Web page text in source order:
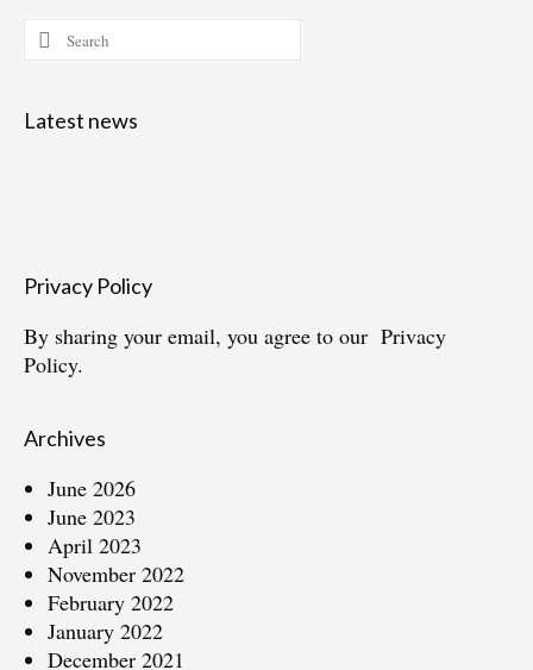
Search
for:
Latest news
Privacy Policy
By sharing your email, you agree to our Privacy
Policy.
Archives
June 2026
June 2023
April 2023
November 2022
February 2022
January 2022
December 2021